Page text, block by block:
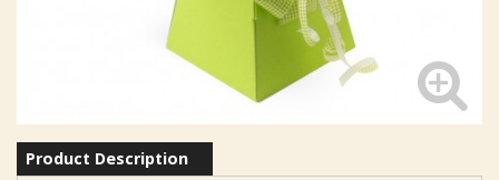
Product Description